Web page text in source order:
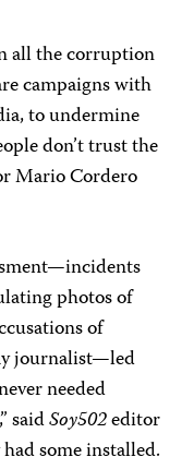
all the corruption
campaigns with
to undermine
don’t trust the
Mario Cordero
photos of
of
journalist—led
needed
saidSoy502editor
some installed.